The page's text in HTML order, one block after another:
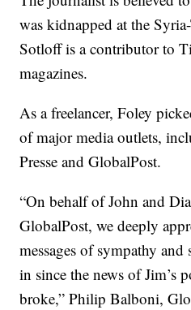
was kidnapped at the
Sotloff is a contributor to
magazines.
As a freelancer, Foley
of major media outlets,
Presse and GlobalPost.
“On behalf of John and
GlobalPost, we deeply
messages of sympathy
in since the news of Jim’s
broke,” Philip Balboni,